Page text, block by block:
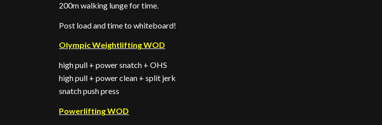
200m walking lunge for time.
Post load and time to whiteboard!
Olympic Weightlifting WOD
high pull + power snatch + OHS
high pull + power clean + split jerk
snatch push press
Powerlifting WOD